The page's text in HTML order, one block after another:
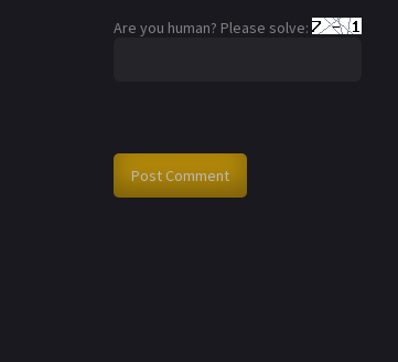
Are you human? Please solve: